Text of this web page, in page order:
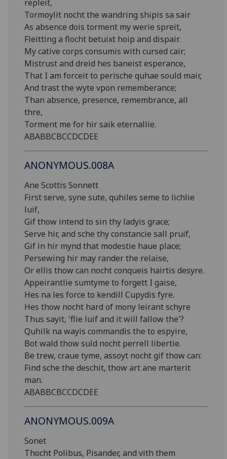
repleit,
Tormoylit nocht the wandring shipis sa sair
As absence dois torment my werie spreit,
Fleitting a flocht betuixt hoip and dispair.
My cative corps consumis with cursed cair;
Mistrust and dreid hes baneist esperance,
That I am forceit to perische quhae sould mair,
And trast the wyte vpon rememberance;
Than absence, presence, remembrance, all
thre,
Torment me for hir saik eternallie.
ABABBCBCCDCDEE
ANONYMOUS.008A
Ane Scottis Sonnett
First serve, syne sute, quhiles seme to lichlie
luif,
Gif thow intend to sin thy ladyis grace;
Serve hir, and sche thy constancie sall pruif,
Gif in hir mynd that modestie haue place;
Persewing hir may rander the relaise,
Or ellis thow can nocht conqueis hairtis desyre.
Appeirantlie sumtyme to forgett I gaise,
Hes na les force to kendill Cupydis fyre.
Hes thow nocht hard of mony leirant schyre
Thus sayit, 'flie luif and it will fallow the'?
Quhilk na wayis commandis the to espyire,
Bot wald thow suld nocht perrell libertie.
Be trew, craue tyme, assoyt nocht gif thow can:
Find sche the deschit, thow art ane marterit
man.
ABABBCBCCDCDEE
ANONYMOUS.009A
Sonet
Thocht Polibus, Pisander, and vith them